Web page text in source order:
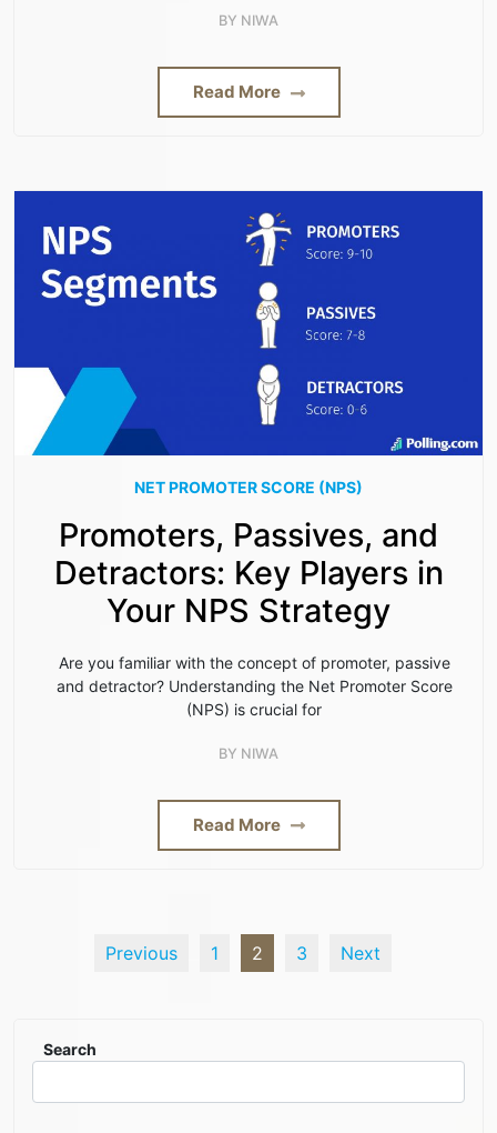
BY NIWA
Read More
NET PROMOTER SCORE (NPS)
Promoters, Passives, and
Detractors: Key Players in
Your NPS Strategy
Are you familiar with the concept of promoter, passive
and detractor? Understanding the Net Promoter Score
(NPS) is crucial for
BY NIWA
Read More
Previous 1 2 3 Next
Search